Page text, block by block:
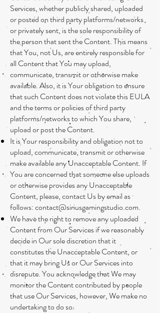
Services, whether publicly shared, uploaded
or posted on third party platforms/networks
or privately sent, is the sole responsibility of
the person that sent the Content. This means
that You, not Us, are entirely responsible for
all Content that You may upload,
communicate, transmit or otherwise make
available. Also, it is Your obligation to ensure
that such Content does not violate this EULA
and the terms or policies of third party
platforms/networks to which You share,
upload or post the Content.
It is Your responsibility and obligation not to
upload, communicate, transmit or otherwise
make available any Unacceptable Content. If
You are concerned that someone else uploads
or otherwise provides any Unacceptable
Content, please, contact Us by email as
follows:contact@siriusgamingstudio.com.
We have the right to remove any uploaded
Content from Our Services if we reasonably
decide in Our sole discretion that it
constitutes the Unacceptable Content, or
that it may bring Us or Our Services into
disrepute. You acknowledge that We may
monitor the Content contributed by people
that use Our Services, however, We make no
undertaking to do so.